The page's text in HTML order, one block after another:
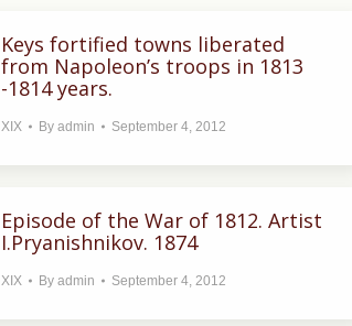
Keys fortified towns liberated
from Napoleon’s troops in 1813
-1814 years.
XIX By admin September 4, 2012
Episode of the War of 1812. Artist
I.Pryanishnikov. 1874
XIX By admin September 4, 2012